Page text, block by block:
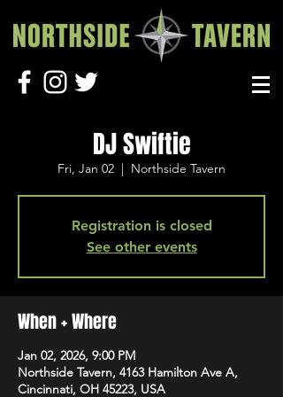
DJ Swiftie
Fri, Jan 02
  |
Northside Tavern
Registration is closed
See other events
When + Where
Jan 02, 2026, 9:00 PM
Northside Tavern, 4163 Hamilton Ave A,
Cincinnati, OH 45223, USA